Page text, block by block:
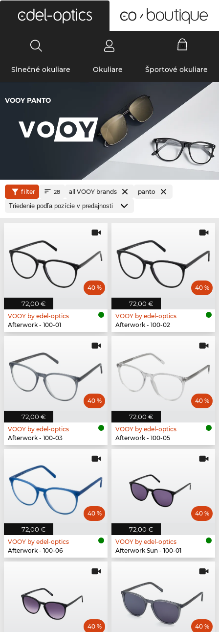
Slnečné okuliare Okuliare Športové okuliare
VOOY PANTO
filter 28 all VOOY brands panto
72,00 €
40 %
VOOY by edel-optics
Afterwork - 100-01
72,00 €
40 %
VOOY by edel-optics
Afterwork - 100-02
72,00 €
40 %
VOOY by edel-optics
Afterwork - 100-03
72,00 €
40 %
VOOY by edel-optics
Afterwork - 100-05
72,00 €
40 %
VOOY by edel-optics
Afterwork - 100-06
72,00 €
40 %
VOOY by edel-optics
Afterwork Sun - 100-01
40 % 40 %